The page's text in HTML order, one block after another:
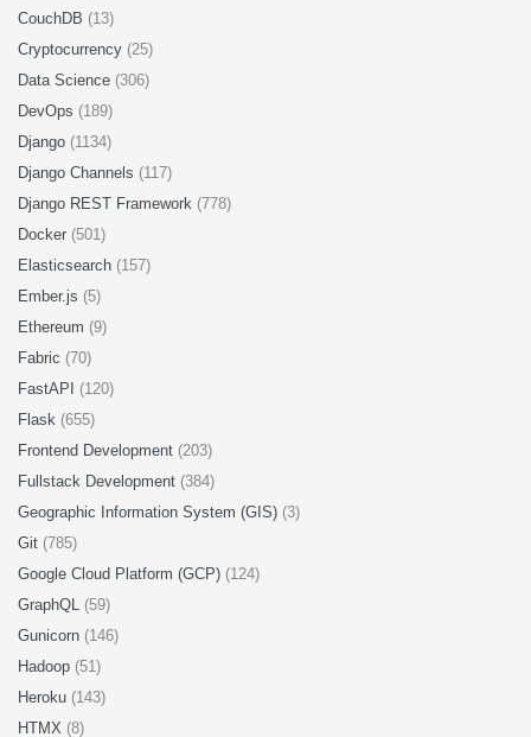
CouchDB (13)
Cryptocurrency (25)
Data Science (306)
DevOps (189)
Django (1134)
Django Channels (117)
Django REST Framework (778)
Docker (501)
Elasticsearch (157)
Ember.js (5)
Ethereum (9)
Fabric (70)
FastAPI (120)
Flask (655)
Frontend Development (203)
Fullstack Development (384)
Geographic Information System (GIS) (3)
Git (785)
Google Cloud Platform (GCP) (124)
GraphQL (59)
Gunicorn (146)
Hadoop (51)
Heroku (143)
HTMX (8)